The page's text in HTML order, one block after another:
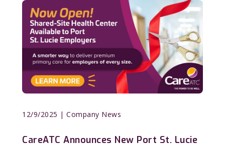
12/9/2025 | Company News
CareATC Announces New Port St. Lucie